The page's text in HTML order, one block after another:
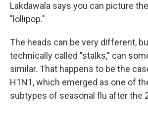
Lakdawala says you can picture
"lollipop."
The heads can be very different,
technically called "stalks," can
similar. That happens to be the
H1N1, which emerged as one of
subtypes of seasonal flu after the